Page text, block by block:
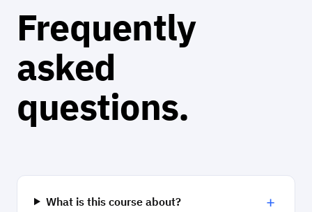
Frequently
asked
questions.
What is this course about? +